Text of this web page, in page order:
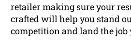
retailer making sure your
crafted will help you stand
competition and land the job